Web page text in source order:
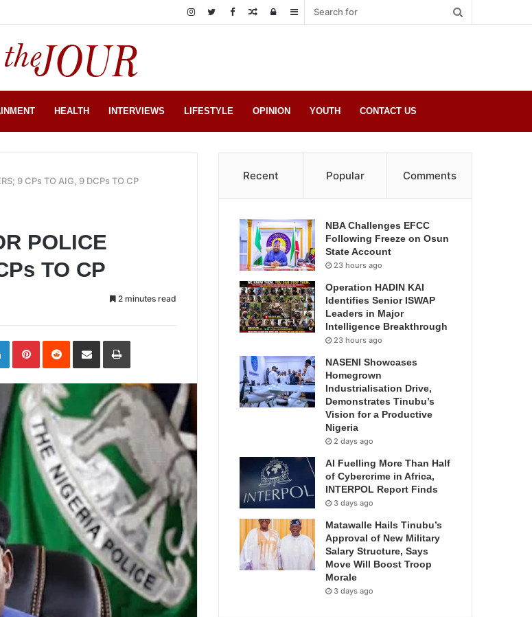
Sidebar
Log
Random
HEALTH INTERVIEWS LIFESTYLE OPINION YOUTH CONTACT US
9 CPs TO AIG, 9 DCPs TO CP
POLICE
TO CP
2 minutes read
LinkedInPinterestReddit Share
Email
Print
Recent Popular Comments
NBA Challenges EFCC
Following Freeze on Osun
State Account
23 hours ago
Operation HADIN KAI
Identifies Senior ISWAP
Leaders in Major
Intelligence Breakthrough
23 hours ago
NASENI Showcases
Homegrown
Industrialisation Drive,
Demonstrates Tinubu’s
Vision for a Productive
Nigeria
2 days ago
AI Fuelling More Than Half
of Cybercrime in Africa,
INTERPOL Report Finds
3 days ago
Matawalle Hails Tinubu’s
Approval of New Military
Salary Structure, Says
Move Will Boost Troop
Morale
3 days ago